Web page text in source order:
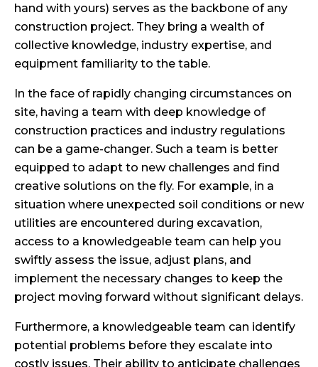
hand with yours) serves as the backbone of any
construction project. They bring a wealth of
collective knowledge, industry expertise, and
equipment familiarity to the table.
In the face of rapidly changing circumstances on
site, having a team with deep knowledge of
construction practices and industry regulations
can be a game-changer. Such a team is better
equipped to adapt to new challenges and find
creative solutions on the fly. For example, in a
situation where unexpected soil conditions or new
utilities are encountered during excavation,
access to a knowledgeable team can help you
swiftly assess the issue, adjust plans, and
implement the necessary changes to keep the
project moving forward without significant delays.
Furthermore, a knowledgeable team can identify
potential problems before they escalate into
costly issues. Their ability to anticipate challenges